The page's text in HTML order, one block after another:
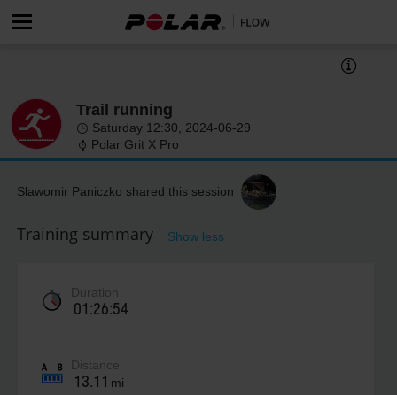
Trail running
Saturday 12:30, 2024-06-29
Polar Grit X Pro
Slawomir Paniczko shared this session
Training summary Show less
Duration
01:26:54
Distance
13.11 mi